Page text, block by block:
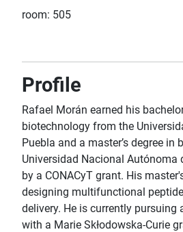
room: 505
Profile
Rafael Morán earned his
biotechnology from the
Puebla and a master’s degree
Universidad Nacional Autónoma
by a CONACyT grant. His
designing multifunctional
delivery. He is currently pursuing
with a Marie Skłodowska-Curie